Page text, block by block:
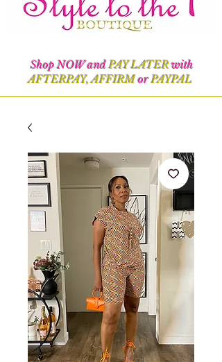
Shop NOW andPAY LATERwith
AFTERPAY, AFFIRMorPAYPAL